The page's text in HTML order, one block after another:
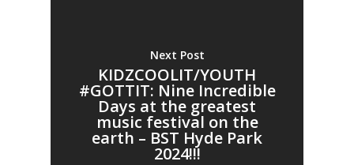
Next Post
KIDZCOOLIT/YOUTH
#GOTTIT: Nine Incredible
Days at the greatest
music festival on the
earth – BST Hyde Park
2024!!!